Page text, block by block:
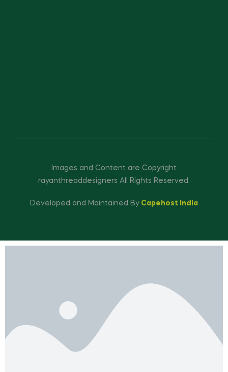
Images and Content are Copyright
rayanthreaddesigners All Rights Reserved.
Developed and Maintained By Capehost India